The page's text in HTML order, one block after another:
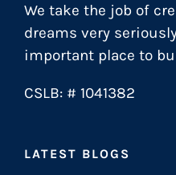
We take the job of
dreams very
important place to
CSLB: # 1041382
LATEST BLOGS